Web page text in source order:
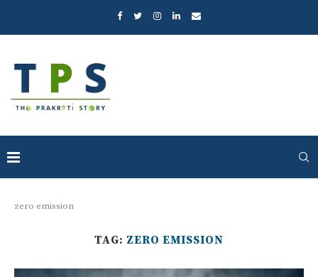
zero emission
TAG: ZERO EMISSION